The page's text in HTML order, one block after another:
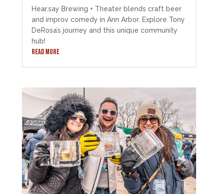
Hear.say Brewing + Theater blends craft beer
and improv comedy in Ann Arbor. Explore Tony
DeRosa’s journey and this unique community
hub!
READ MORE